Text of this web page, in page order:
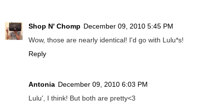
Shop N' Chomp December 09, 2010 5:45 PM
Wow, those are nearly identical! I'd go with Lulu*s!
Reply
Antonia December 09, 2010 6:03 PM
Lulu', I think! But both are pretty<3